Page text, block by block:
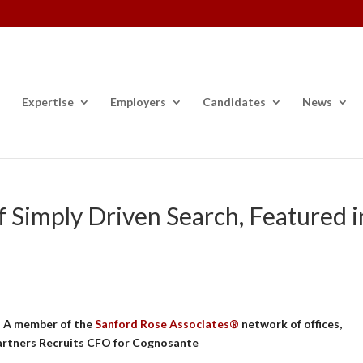
Expertise Employers Candidates News
Driven Search, Featured
A member of theSanford Rose Associates® network of offices,
Recruits CFO for Cognosante